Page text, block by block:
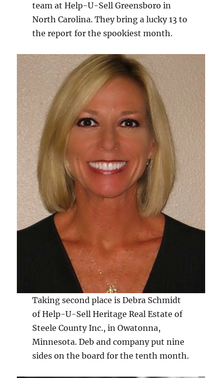
team at Help-U-Sell Greensboro in
North Carolina. They bring a lucky 13 to
the report for the spookiest month.
Taking second place is Debra Schmidt
of Help-U-Sell Heritage Real Estate of
Steele County Inc., in Owatonna,
Minnesota. Deb and company put nine
sides on the board for the tenth month.